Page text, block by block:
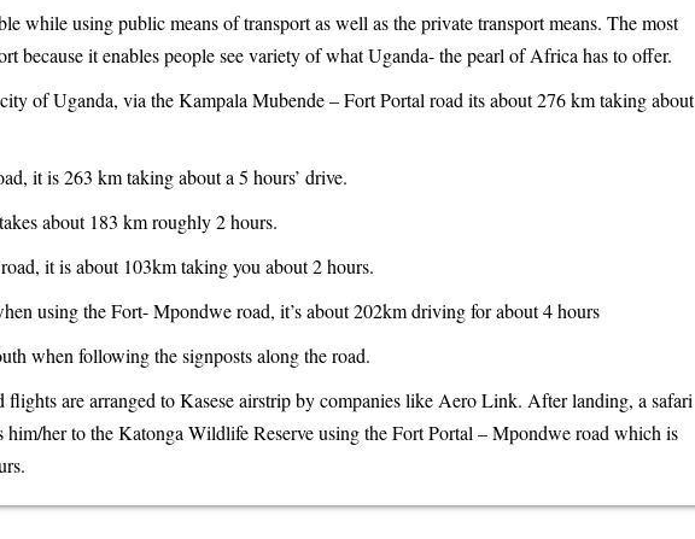
while using public means of transport as well as the private transport means. The most
because it enables people see variety of what Uganda- the pearl of Africa has to offer.
of Uganda, via the Kampala Mubende – Fort Portal road its about 276 km taking about
it is 263 km taking about a 5 hours’ drive.
about 183 km roughly 2 hours.
it is about 103km taking you about 2 hours.
using the Fort- Mpondwe road, it’s about 202km driving for about 4 hours
when following the signposts along the road.
flights are arranged to Kasese airstrip by companies like Aero Link. After landing, a safari
him/her to the Katonga Wildlife Reserve using the Fort Portal – Mpondwe road which is